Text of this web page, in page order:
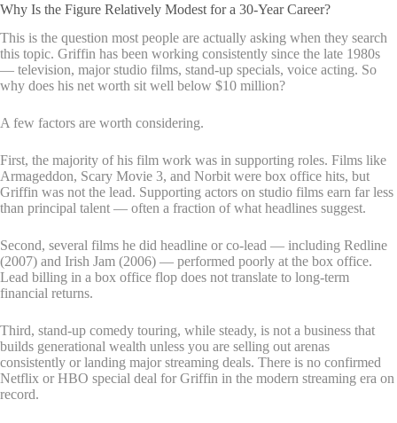
Why Is the Figure Relatively Modest for a 30-Year Career?
This is the question most people are actually asking when they search
this topic. Griffin has been working consistently since the late 1980s
— television, major studio films, stand-up specials, voice acting. So
why does his net worth sit well below $10 million?
A few factors are worth considering.
First, the majority of his film work was in supporting roles. Films like
Armageddon, Scary Movie 3, and Norbit were box office hits, but
Griffin was not the lead. Supporting actors on studio films earn far less
than principal talent — often a fraction of what headlines suggest.
Second, several films he did headline or co-lead — including Redline
(2007) and Irish Jam (2006) — performed poorly at the box office.
Lead billing in a box office flop does not translate to long-term
financial returns.
Third, stand-up comedy touring, while steady, is not a business that
builds generational wealth unless you are selling out arenas
consistently or landing major streaming deals. There is no confirmed
Netflix or HBO special deal for Griffin in the modern streaming era on
record.